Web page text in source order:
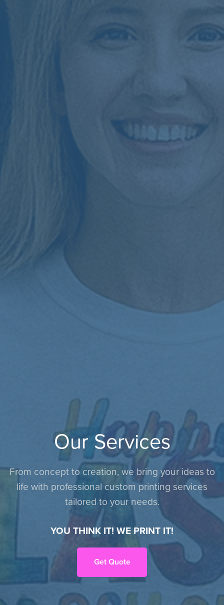
Our Services
From concept to creation, we bring your ideas to
life with professional custom printing services
tailored to your needs.
YOU THINK IT! WE PRINT IT!
Get Quote